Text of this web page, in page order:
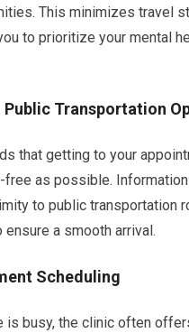
This minimizes travel
to prioritize your mental
Public Transportation
that getting to your
as possible.
to public transportation
a smooth arrival.
Scheduling
is busy, the clinic often